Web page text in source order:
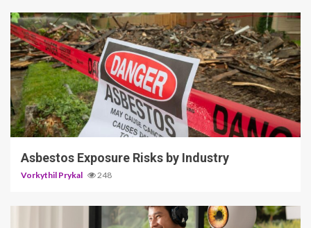
5 min read
Asbestos Exposure Risks by Industry
Vorkythil Prykal 248